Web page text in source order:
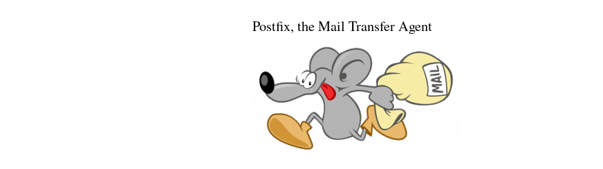
Postfix, the Mail Transfer Agent